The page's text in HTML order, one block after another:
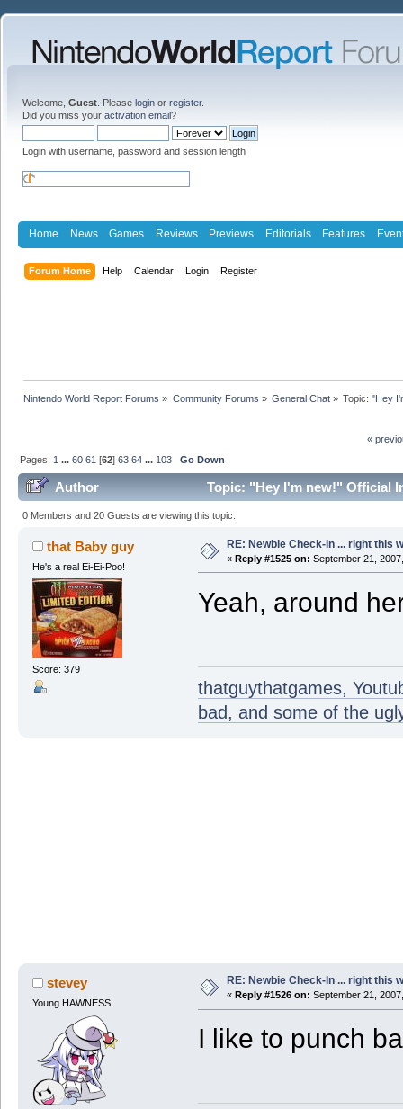
Welcome, Guest . Please login or register.
Did you miss your activation email?
Login with username, password and session length
Home News Games Reviews Previews Editorials Features
Forum Home Help Calendar Login Register
Nintendo World Report Forums » Community Forums » General Chat» Topic:"Hey
«
Pages: 1 ...60 61 [62]63 64 ... 103 Go Down
Author Topic: "Hey I'm new!" Official
0 Members and 20 Guests are viewing this topic.
that Baby guy
He's a real Ei-Ei-Poo!
Score: 379
RE: Newbie Check-In ... right this
« Reply #1525 on: September 21,
Yeah, around
thatguythatgames,
bad, and some of the
stevey
Young HAWNESS
RE: Newbie Check-In ... right this
« Reply #1526 on: September 21,
I like to punch